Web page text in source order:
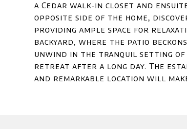
a Cedar walk-in closet and
opposite side of the home,
providing ample space for
backyard, where the patio
unwind in the tranquil setting of
retreat after a long day. The
and remarkable location will